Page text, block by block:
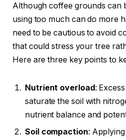
Although coffee grounds can
using too much can do more
need to be cautious to avoid
that could stress your tree
Here are three key points to
Nutrient overload:
saturate the soil with
nutrient balance and
Soil compaction: